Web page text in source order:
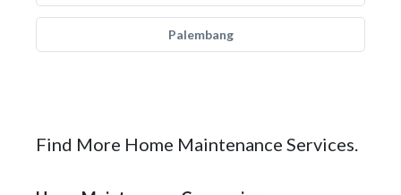
Palembang
Find More Home Maintenance Services.